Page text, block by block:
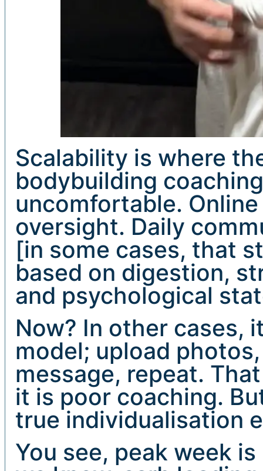
Scalability is where
bodybuilding
uncomfortable.
oversight. Daily
[in some cases, that
based on digestion,
and psychological
Now? In other cases,
model; upload
message, repeat.
it is poor coaching.
true individualisation
You see, peak week